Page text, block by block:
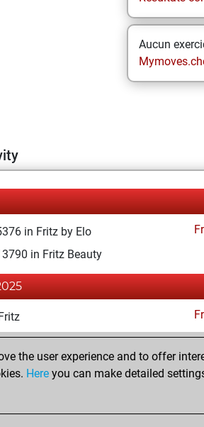
Aucun
in Fritz by Elo
in Fritz Beauty
of 12
Elo of 1619
account
the user experience and to offer
Here you can make detailed